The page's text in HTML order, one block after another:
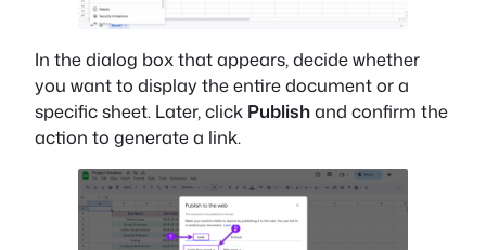
In the dialog box that appears, decide whether
you want to display the entire document or a
specific sheet. Later, click Publishand confirm the
action to generate a link.